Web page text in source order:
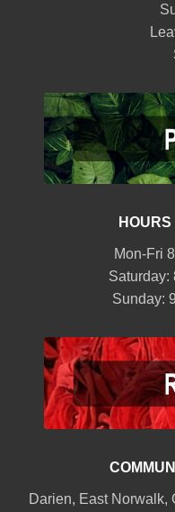
HOURS
Mon-Fri
Saturday:
Sunday:
Darien, East Norwalk,